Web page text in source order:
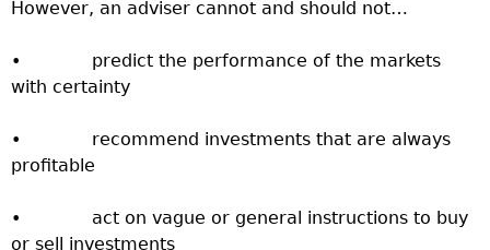
However, an adviser cannot and should not…
• predict the performance of the markets
with certainty
• recommend investments that are always
profitable
• act on vague or general instructions to buy
or sell investments